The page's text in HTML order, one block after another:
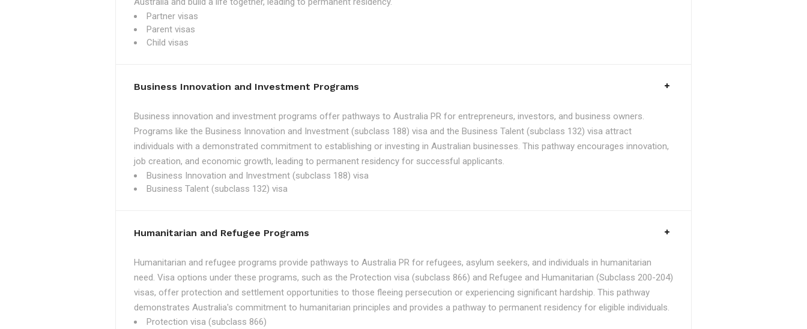
Partner visas
Parent visas
Child visas
Business Innovation and Investment Programs
Business innovation and investment programs offer pathways to Australia PR for entrepreneurs, investors, and business owners.
Programs like the Business Innovation and Investment (subclass 188) visa and the Business Talent (subclass 132) visa attract
individuals with a demonstrated commitment to establishing or investing in Australian businesses. This pathway encourages innovation,
job creation, and economic growth, leading to permanent residency for successful applicants.
Business Innovation and Investment (subclass 188) visa
Business Talent (subclass 132) visa
Humanitarian and Refugee Programs
Humanitarian and refugee programs provide pathways to Australia PR for refugees, asylum seekers, and individuals in humanitarian
need. Visa options under these programs, such as the Protection visa (subclass 866) and Refugee and Humanitarian (Subclass 200-204)
visas, offer protection and settlement opportunities to those fleeing persecution or experiencing significant hardship. This pathway
demonstrates Australia's commitment to humanitarian principles and provides a pathway to permanent residency for eligible individuals.
Protection visa (subclass 866)